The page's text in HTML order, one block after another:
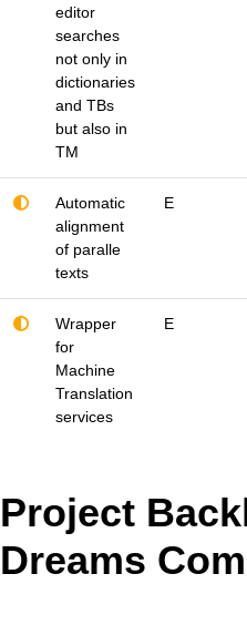
editor
searches
not only in
dictionaries
and TBs
but also in
TM
Automatic
alignment
of paralle
texts
E
Wrapper
for
Machine
Translation
services
E
Project
Dreams